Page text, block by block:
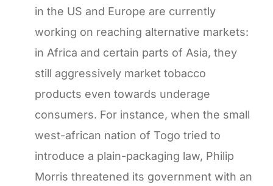
in the US and Europe are currently
working on reaching alternative markets:
in Africa and certain parts of Asia, they
still aggressively market tobacco
products even towards underage
consumers. For instance, when the small
west-african nation of Togo tried to
introduce a plain-packaging law, Philip
Morris threatened its government with an